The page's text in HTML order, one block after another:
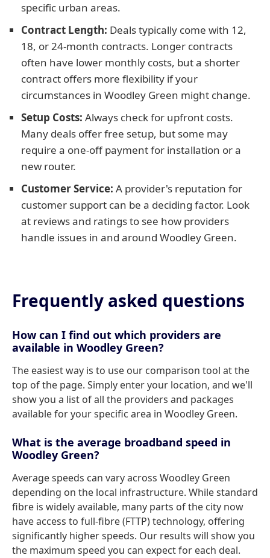
specific urban areas.
Contract Length: Deals typically come with 12,
18, or 24-month contracts. Longer contracts
often have lower monthly costs, but a shorter
contract offers more flexibility if your
circumstances in Woodley Green might change.
Setup Costs: Always check for upfront costs.
Many deals offer free setup, but some may
require a one-off payment for installation or a
new router.
Customer Service: A provider's reputation for
customer support can be a deciding factor. Look
at reviews and ratings to see how providers
handle issues in and around Woodley Green.
Frequently asked questions
How can I find out which providers are
available in Woodley Green?
The easiest way is to use our comparison tool at the
top of the page. Simply enter your location, and we'll
show you a list of all the providers and packages
available for your specific area in Woodley Green.
What is the average broadband speed in
Woodley Green?
Average speeds can vary across Woodley Green
depending on the local infrastructure. While standard
fibre is widely available, many parts of the city now
have access to full-fibre (FTTP) technology, offering
significantly higher speeds. Our results will show you
the maximum speed you can expect for each deal.